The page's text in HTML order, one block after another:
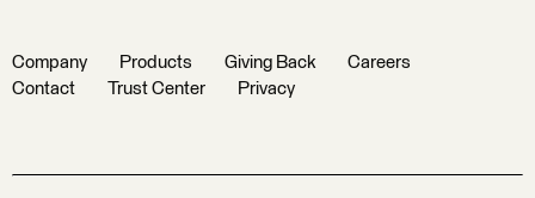
Company Products Giving Back
Careers
Contact
Trust Center Privacy